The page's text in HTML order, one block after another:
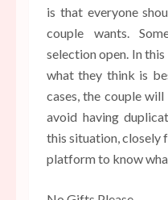
is that everyone
couple wants.
selection open. In
what they think is
cases, the couple
avoid having
this situation, closely
platform to know